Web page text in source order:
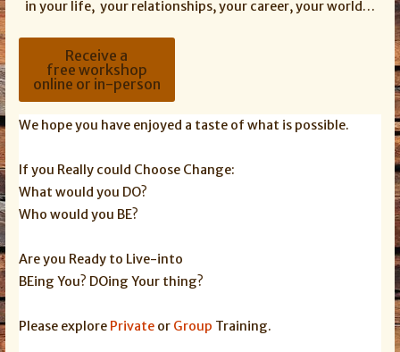
in your life, your relationships, your career, your world…
Receive a
free workshop
online or in-person
We hope you have enjoyed a taste of what is possible.
If you Really could Choose Change:
What would you DO?
Who would you BE?
Are you Ready to Live-into
BEing You? DOing Your thing?
Please explore Privateor Group Training.